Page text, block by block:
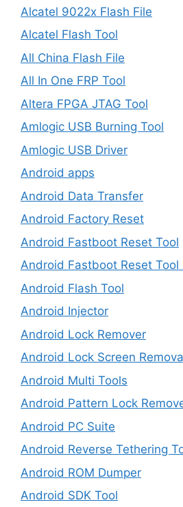
Alcatel 9022x Flash File
Alcatel Flash Tool
All China Flash File
All In One FRP Tool
Altera FPGA JTAG Tool
Amlogic USB Burning Tool
Amlogic USB Driver
Android apps
Android Data Transfer
Android Factory Reset
Android Fastboot Reset Tool
Android Fastboot Reset Tool
Android Flash Tool
Android Injector
Android Lock Remover
Android Lock Screen
Android Multi Tools
Android Pattern Lock
Android PC Suite
Android Reverse Tethering
Android ROM Dumper
Android SDK Tool